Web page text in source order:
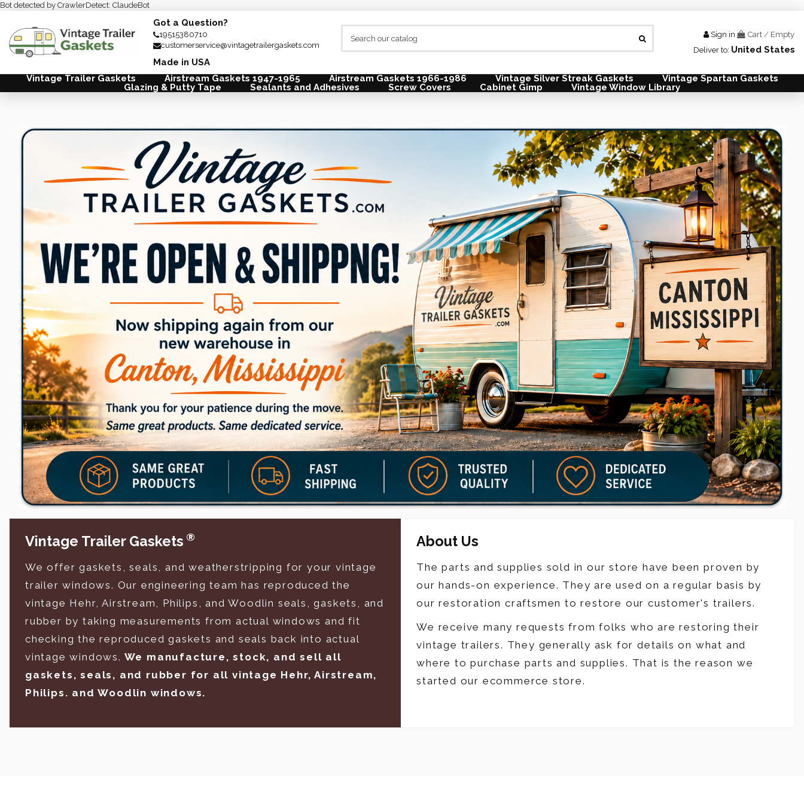
Bot detected by CrawlerDetect: ClaudeBot
Got a Question?
19515380710
customerservice@vintagetrailergaskets.com
Made in USA
Sign in Cart / Empty
Deliver to: United States
Vintage Trailer Gaskets Airstream Gaskets 1947-1965 Airstream Gaskets 1966-1986 Vintage Silver Streak Gaskets
Vintage Spartan Gaskets
Glazing & Putty Tape
Sealants and Adhesives Screw Covers Cabinet Gimp Vintage Window Library
Vintage Trailer Gaskets ®
We offer gaskets, seals, and weatherstripping for your vintage
trailer windows. Our engineering team has reproduced the
vintage Hehr, Airstream, Philips, and Woodlin seals, gaskets, and
rubber by taking measurements from actual windows and fit
checking the reproduced gaskets and seals back into actual
vintage windows. We manufacture, stock, and sell all
gaskets, seals, and rubber for all vintage Hehr, Airstream,
Philips. and Woodlin windows.
About Us
The parts and supplies sold in our store have been proven by
our hands-on experience. They are used on a regular basis by
our restoration craftsmen to restore our customer's trailers.
We receive many requests from folks who are restoring their
vintage trailers. They generally ask for details on what and
where to purchase parts and supplies. That is the reason we
started our ecommerce store.